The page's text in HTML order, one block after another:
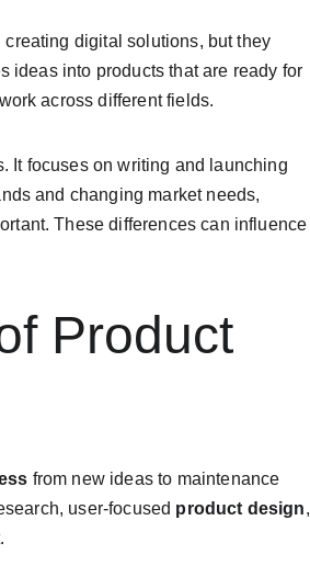
digital solutions, but they
ideas into products that are ready for
across different fields.
It focuses on writing and launching
and changing market needs,
These differences can influence
Product
from new ideas to maintenance
user-focused product design,